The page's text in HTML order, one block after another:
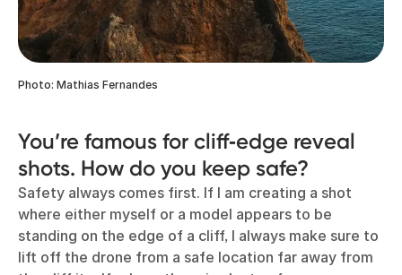
Photo: Mathias Fernandes
You’re famous for cliff‑edge reveal
shots. How do you keep safe?
Safety always comes first. If I am creating a shot
where either myself or a model appears to be
standing on the edge of a cliff, I always make sure to
lift off the drone from a safe location far away from